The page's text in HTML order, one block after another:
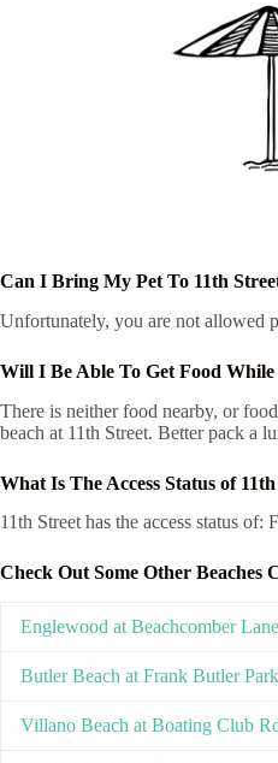
Can I Bring My Pet To 11th
Unfortunately, you are not allowed
Will I Be Able To Get Food
There is neither food nearby, or
beach at 11th Street. Better pack a
What Is The Access Status of
11th Street has the access status of:
Check Out Some Other Beaches
Englewood at Beachcomber Lane
Butler Beach at Frank Butler
Villano Beach at Boating Club